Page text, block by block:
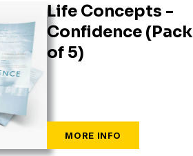
Life Concepts -
Confidence (Pack
of 5)